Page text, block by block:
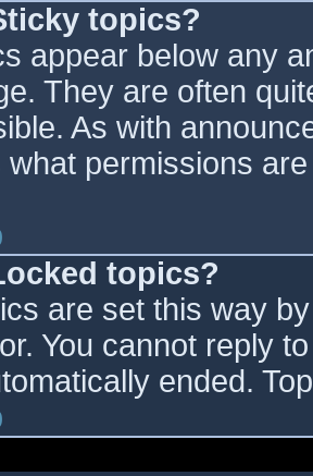
topics?
appear below any
They are often
As with
what permissions
topics?
are set this way
You cannot reply
ended.